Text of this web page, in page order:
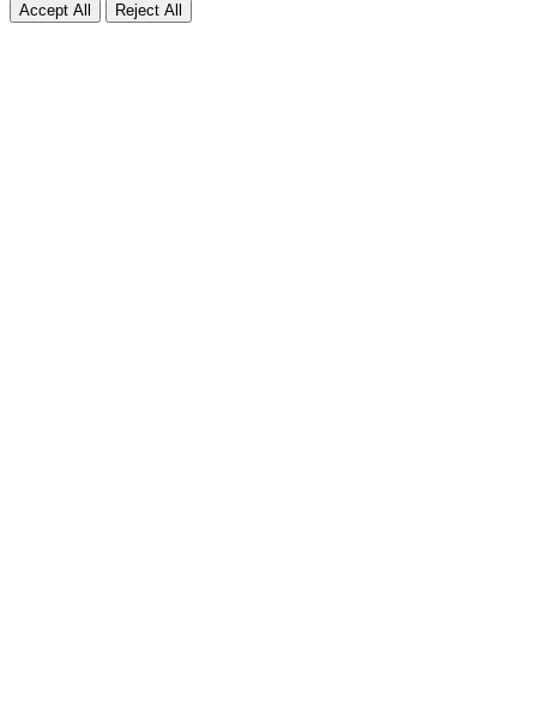
Accept All Reject All